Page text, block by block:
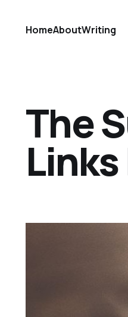
HomeAboutWriting
The